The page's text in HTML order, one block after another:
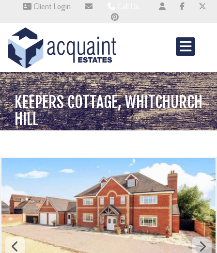
Client Login
Wallingford 01491 824800
Wembley 0345 674 6385
Whitchurch 01521 2511514
KEEPERS COTTAGE, WHITCHURCH
HILL